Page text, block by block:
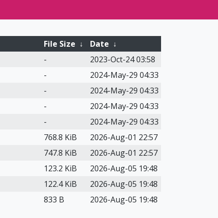
File Size ↓ Date ↓
-
2023-Oct-24 03:58
-
2024-May-29 04:33
-
2024-May-29 04:33
-
2024-May-29 04:33
-
2024-May-29 04:33
768.8 KiB
2026-Aug-01 22:57
747.8 KiB
2026-Aug-01 22:57
123.2 KiB
2026-Aug-05 19:48
122.4 KiB
2026-Aug-05 19:48
833 B 2026-Aug-05 19:48